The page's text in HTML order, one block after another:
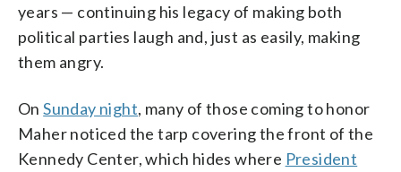
years — continuing his legacy of making both
political parties laugh and, just as easily, making
them angry.
OnSunday night, many of those coming to honor
Maher noticed the tarp covering the front of the
Kennedy Center, which hides where President